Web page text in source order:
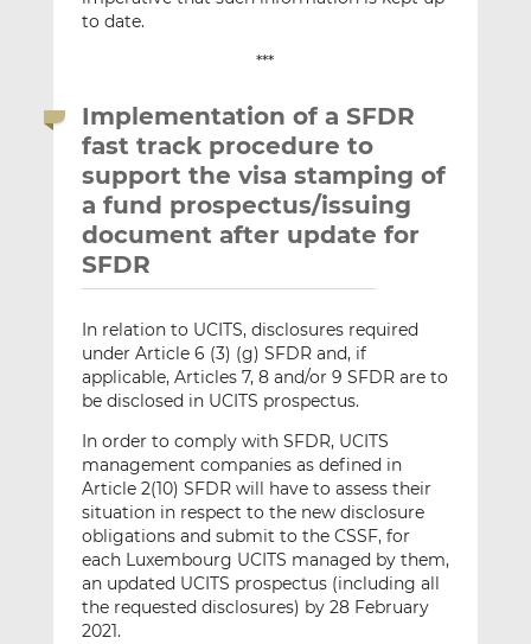
to date.
***
Implementation of a SFDR
fast track procedure to
support the visa stamping of
a fund prospectus/issuing
document after update for
SFDR
In relation to UCITS, disclosures required
under Article 6 (3) (g) SFDR and, if
applicable, Articles 7, 8 and/or 9 SFDR are to
be disclosed in UCITS prospectus.
In order to comply with SFDR, UCITS
management companies as defined in
Article 2(10) SFDR will have to assess their
situation in respect to the new disclosure
obligations and submit to the CSSF, for
each Luxembourg UCITS managed by them,
an updated UCITS prospectus (including all
the requested disclosures) by 28 February
2021.